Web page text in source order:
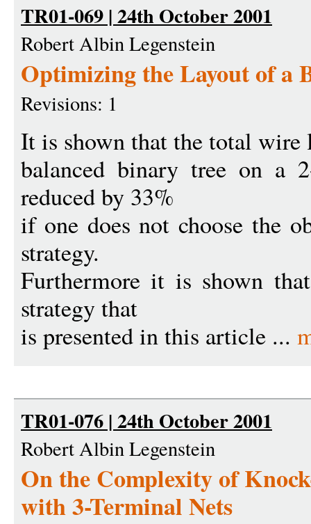
TR01-069 | 24th October 2001
Robert Albin Legenstein
Optimizing the Layout of a
Revisions: 1
It is shown that the total wire
balanced binary tree on a
reduced by 33%
if one does not choose the
strategy.
Furthermore it is shown
strategy that
is presented in this article ...
TR01-076 | 24th October 2001
Robert Albin Legenstein
On the Complexity of
with 3-Terminal Nets